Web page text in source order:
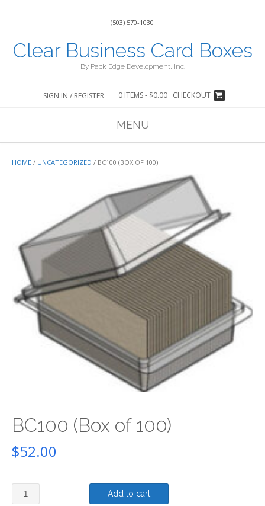
(503) 570-1030
Clear Business Card Boxes
By Pack Edge Development, Inc.
SIGN IN / REGISTER 0 ITEMS - $0.00 CHECKOUT
MENU
HOME / UNCATEGORIZED / BC100 (BOX OF 100)
BC100 (Box of 100)
$52.00
BC100
(Box
Add to cart